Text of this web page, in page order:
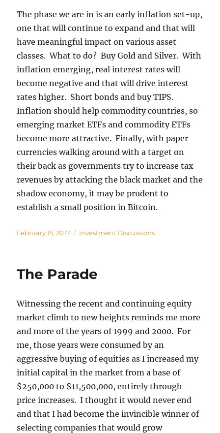
The phase we are in is an early inflation set-up,
one that will continue to expand and that will
have meaningful impact on various asset
classes. What to do? Buy Gold and Silver. With
inflation emerging, real interest rates will
become negative and that will drive interest
rates higher. Short bonds and buy TIPS.
Inflation should help commodity countries, so
emerging market ETFs and commodity ETFs
become more attractive. Finally, with paper
currencies walking around with a target on
their back as governments try to increase tax
revenues by attacking the black market and the
shadow economy, it may be prudent to
establish a small position in Bitcoin.
Posted
February 15, 2017 Categories
Investment Discussions
The Parade
Witnessing the recent and continuing equity
market climb to new heights reminds me more
and more of the years of 1999 and 2000. For
me, those years were consumed by an
aggressive buying of equities as I increased my
initial capital in the market from a base of
$250,000 to $11,500,000, entirely through
price increases. I thought it would never end
and that I had become the invincible winner of
selecting companies that would grow